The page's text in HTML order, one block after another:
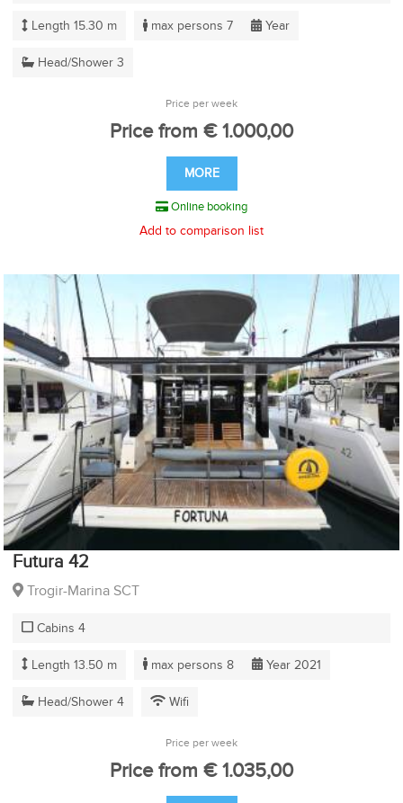
Length 15.30 m max persons 7 Year
Head/Shower 3
Price per week
Price from € 1.000,00
MORE
Online booking
Add to comparison list
Futura 42
Trogir-Marina SCT
Cabins 4
Length 13.50 m max persons 8 Year 2021
Head/Shower 4 Wifi
Price per week
Price from € 1.035,00